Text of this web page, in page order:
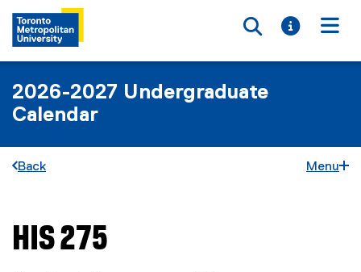
Toggle
Toggle
2026-2027 Undergraduate
Calendar
Back Menu
You are now in the main content area
HIS 275